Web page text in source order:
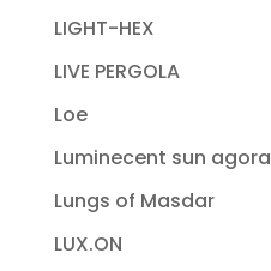
LIGHT-HEX
LIVE PERGOLA
Loe
Luminecent sun agora
Lungs of Masdar
LUX.ON